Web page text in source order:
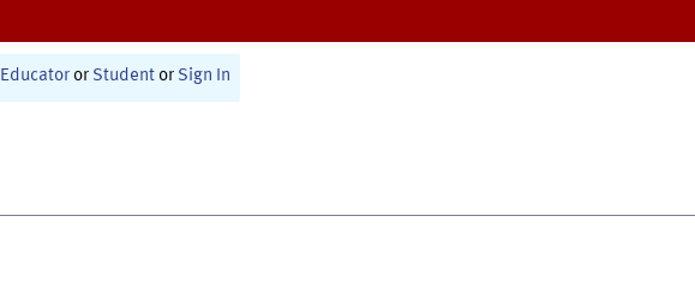
Educator or Student or Sign In